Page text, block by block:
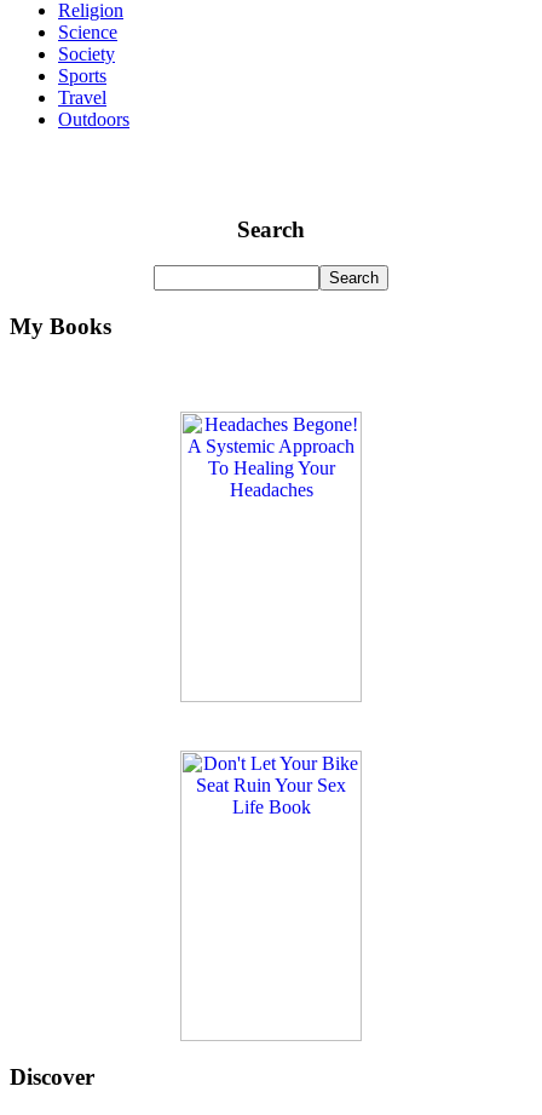
Religion
Science
Society
Sports
Travel
Outdoors
Search
My Books
Discover